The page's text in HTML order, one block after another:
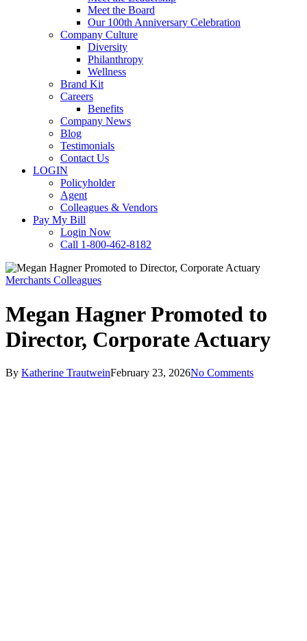
Meet the Board
Our 100th Anniversary Celebration
Company Culture
Diversity
Philanthropy
Wellness
Brand Kit
Careers
Benefits
Company News
Blog
Testimonials
Contact Us
LOGIN
Policyholder
Agent
Colleagues & Vendors
Pay My Bill
Login Now
Call 1-800-462-8182
Merchants Colleagues
Megan Hagner Promoted to
Director, Corporate Actuary
By Katherine TrautweinFebruary 23, 2026No Comments